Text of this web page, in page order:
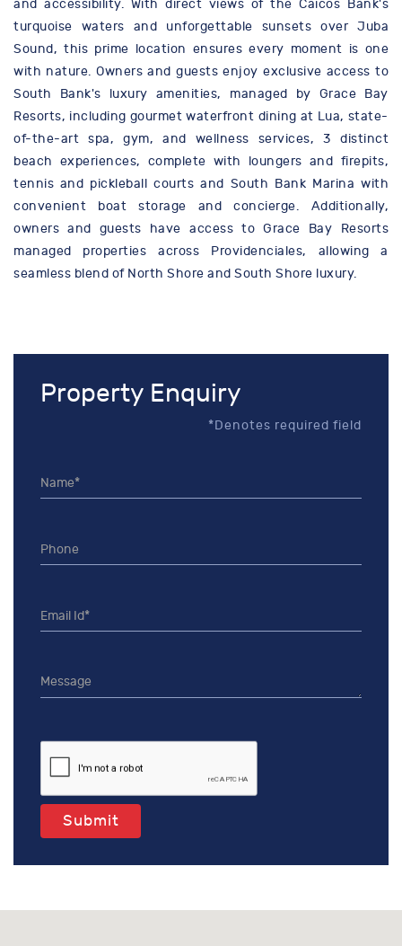
and accessibility. With direct views of the Caicos Bank's
turquoise waters and unforgettable sunsets over Juba
Sound, this prime location ensures every moment is one
with nature. Owners and guests enjoy exclusive access to
South Bank's luxury amenities, managed by Grace Bay
Resorts, including gourmet waterfront dining at Lua, state-
of-the-art spa, gym, and wellness services, 3 distinct
beach experiences, complete with loungers and firepits,
tennis and pickleball courts and South Bank Marina with
convenient boat storage and concierge. Additionally,
owners and guests have access to Grace Bay Resorts
managed properties across Providenciales, allowing a
seamless blend of North Shore and South Shore luxury.
Property Enquiry
*Denotes required field
Submit